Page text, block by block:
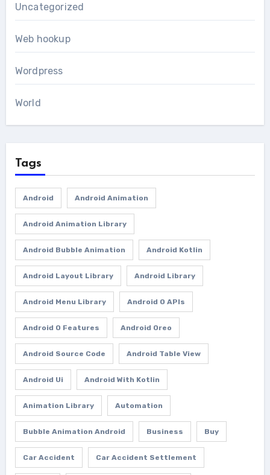
Uncategorized
Web hookup
Wordpress
World
Tags
Android Android Animation
Android Animation Library
Android Bubble Animation Android Kotlin
Android Layout Library Android Library
Android Menu Library Android O APIs
Android O Features Android Oreo
Android Source Code Android Table View
Android Ui Android With Kotlin
Animation Library Automation
Bubble Animation Android Business Buy
Car Accident Car Accident Settlement